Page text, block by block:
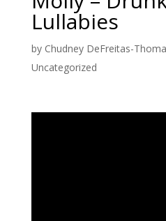
Lullabies
by Chudney DeFreitas-
Uncategorized